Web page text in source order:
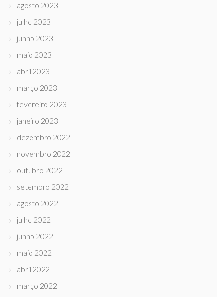
agosto 2023
julho 2023
junho 2023
maio 2023
abril 2023
março 2023
fevereiro 2023
janeiro 2023
dezembro 2022
novembro 2022
outubro 2022
setembro 2022
agosto 2022
julho 2022
junho 2022
maio 2022
abril 2022
março 2022